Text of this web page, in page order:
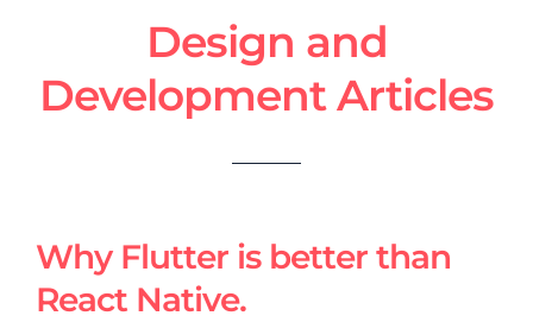
Design and
Development Articles
Why Flutter is better than
React Native.